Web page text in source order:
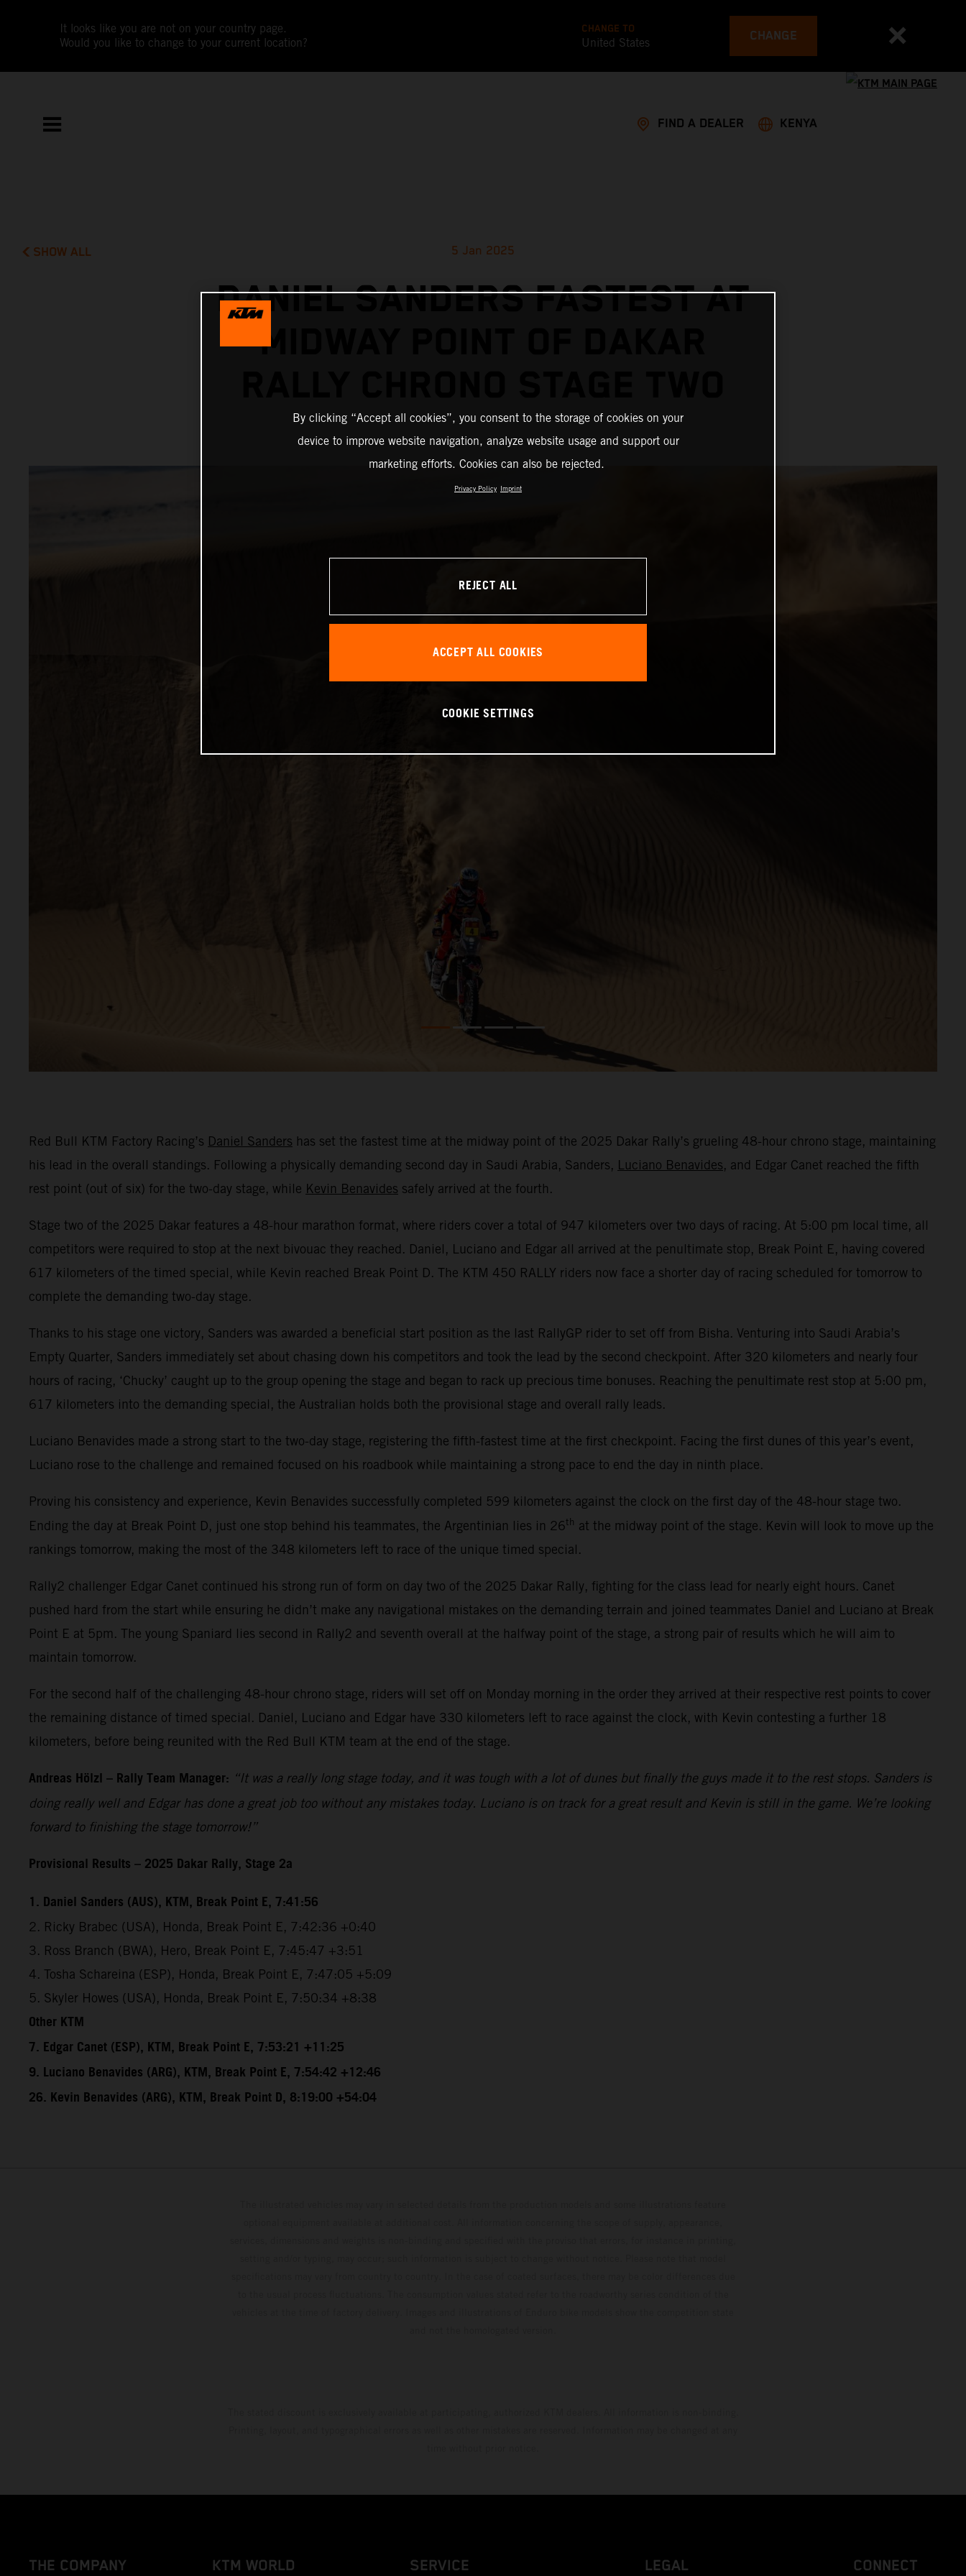
It looks like you are not on your country page.
Would you like to change to your current location?
CHANGE TO
United States CHANGE
FIND A DEALER KENYA
SHOW ALL 5 Jan 2025
DANIEL SANDERS FASTEST AT
MIDWAY POINT OF DAKAR
Red Bull KTM Factory Racing’s Daniel Sanders has set the fastest time at the midway point of the 2025 Dakar Rally’s grueling 48-hour chrono stage, maintaining
his lead in the overall standings. Following a physically demanding second day in Saudi Arabia, Sanders, Luciano Benavides, and Edgar Canet reached the fifth
rest point (out of six) for the two-day stage, while Kevin Benavides safely arrived at the fourth.
Stage two of the 2025 Dakar features a 48-hour marathon format, where riders cover a total of 947 kilometers over two days of racing. At 5:00 pm local time, all
competitors were required to stop at the next bivouac they reached. Daniel, Luciano and Edgar all arrived at the penultimate stop, Break Point E, having covered
617 kilometers of the timed special, while Kevin reached Break Point D. The KTM 450 RALLY riders now face a shorter day of racing scheduled for tomorrow to
complete the demanding two-day stage.
Thanks to his stage one victory, Sanders was awarded a beneficial start position as the last RallyGP rider to set off from Bisha. Venturing into Saudi Arabia’s
Empty Quarter, Sanders immediately set about chasing down his competitors and took the lead by the second checkpoint. After 320 kilometers and nearly four
hours of racing, ‘Chucky’ caught up to the group opening the stage and began to rack up precious time bonuses. Reaching the penultimate rest stop at 5:00 pm,
617 kilometers into the demanding special, the Australian holds both the provisional stage and overall rally leads.
Luciano Benavides made a strong start to the two-day stage, registering the fifth-fastest time at the first checkpoint. Facing the first dunes of this year’s event,
Luciano rose to the challenge and remained focused on his roadbook while maintaining a strong pace to end the day in ninth place.
Proving his consistency and experience, Kevin Benavides successfully completed 599 kilometers against the clock on the first day of the 48-hour stage two.
Ending the day at Break Point D, just one stop behind his teammates, the Argentinian lies in 26th at the midway point of the stage. Kevin will look to move up the
rankings tomorrow, making the most of the 348 kilometers left to race of the unique timed special.
Rally2 challenger Edgar Canet continued his strong run of form on day two of the 2025 Dakar Rally, fighting for the class lead for nearly eight hours. Canet
pushed hard from the start while ensuring he didn’t make any navigational mistakes on the demanding terrain and joined teammates Daniel and Luciano at Break
Point E at 5pm. The young Spaniard lies second in Rally2 and seventh overall at the halfway point of the stage, a strong pair of results which he will aim to
maintain tomorrow.
For the second half of the challenging 48-hour chrono stage, riders will set off on Monday morning in the order they arrived at their respective rest points to cover
the remaining distance of timed special. Daniel, Luciano and Edgar have 330 kilometers left to race against the clock, with Kevin contesting a further 18
kilometers, before being reunited with the Red Bull KTM team at the end of the stage.
Andreas Hölzl – Rally Team Manager: “It was a really long stage today, and it was tough with a lot of dunes but finally the guys made it to the rest stops. Sanders is
doing really well and Edgar has done a great job too without any mistakes today. Luciano is on track for a great result and Kevin is still in the game. We’re looking
forward to finishing the stage tomorrow!”
Provisional Results – 2025 Dakar Rally, Stage 2a
1. Daniel Sanders (AUS), KTM, Break Point E, 7:41:56
2. Ricky Brabec (USA), Honda, Break Point E, 7:42:36 +0:40
3. Ross Branch (BWA), Hero, Break Point E, 7:45:47 +3:51
4. Tosha Schareina (ESP), Honda, Break Point E, 7:47:05 +5:09
5. Skyler Howes (USA), Honda, Break Point E, 7:50:34 +8:38
Other KTM
7. Edgar Canet (ESP), KTM, Break Point E, 7:53:21 +11:25
9. Luciano Benavides (ARG), KTM, Break Point E, 7:54:42 +12:46
26. Kevin Benavides (ARG), KTM, Break Point D, 8:19:00 +54:04
THE COMPANY KTM WORLD SERVICE LEGAL CONNECT
By clicking “Accept all cookies”, you consent to the storage of cookies on your
device to improve website navigation, analyze website usage and support our
marketing efforts. Cookies can also be rejected.
Privacy Policy Imprint
REJECT ALL
ACCEPT ALL COOKIES
COOKIE SETTINGS